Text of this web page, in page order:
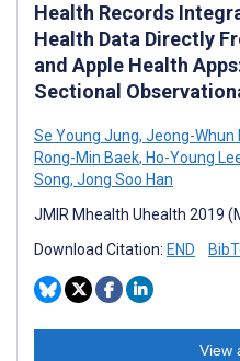
Health Records
Health Data Directly
and Apple Health
Sectional
Se Young Jung, Jeong-Whun
Rong-Min Baek, Ho-Young
Song, Jong Soo Han
JMIR Mhealth Uhealth 2019
Download Citation: END
View